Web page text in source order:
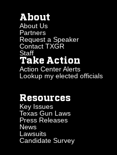
About
About Us
Partners
Request a Speaker
Contact TXGR
Staff
Take Action
Action Center Alerts
Lookup my elected officials
Resources
Key Issues
Texas Gun Laws
Press Releases
News
Lawsuits
Candidate Survey